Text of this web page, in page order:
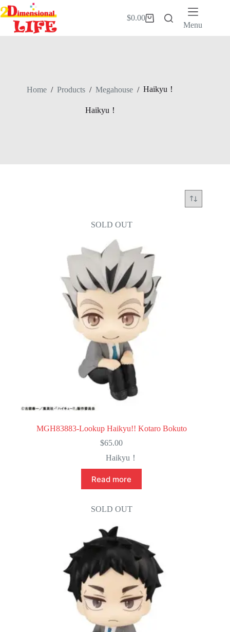
Skip
to
content
Shopping
$0.00
Menu
Home / Products / Megahouse / Haikyu！
Haikyu！
SOLD OUT
MGH83883-Lookup Haikyu!! Kotaro Bokuto
$65.00
Haikyu！
Read more
SOLD OUT